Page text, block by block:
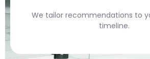
We tailor recommendations to
timeline.